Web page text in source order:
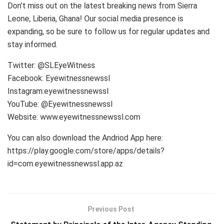
Don’t miss out on the latest breaking news from Sierra
Leone, Liberia, Ghana! Our social media presence is
expanding, so be sure to follow us for regular updates and
stay informed.
Twitter: @SLEyeWitness
Facebook: Eyewitnessnewssl
Instagram:eyewitnessnewssl
YouTube: @Eyewitnessnewssl
Website: www.eyewitnessnewssl.com
You can also download the Andriod App here:
https://play.google.com/store/apps/details?
id=com.eyewitnessnewssl.app.az
Previous Post